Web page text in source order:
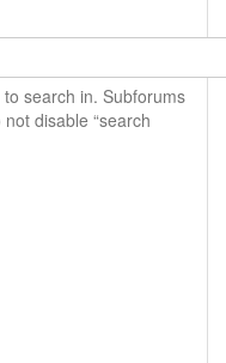
search in. Subforums
disable “search